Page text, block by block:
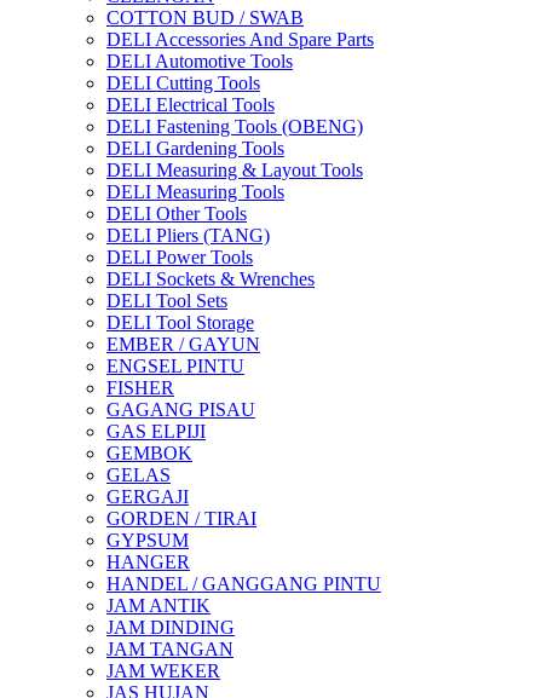
COTTON BUD / SWAB
DELI Accessories And Spare Parts
DELI Automotive Tools
DELI Cutting Tools
DELI Electrical Tools
DELI Fastening Tools (OBENG)
DELI Gardening Tools
DELI Measuring & Layout Tools
DELI Measuring Tools
DELI Other Tools
DELI Pliers (TANG)
DELI Power Tools
DELI Sockets & Wrenches
DELI Tool Sets
DELI Tool Storage
EMBER / GAYUN
ENGSEL PINTU
FISHER
GAGANG PISAU
GAS ELPIJI
GEMBOK
GELAS
GERGAJI
GORDEN / TIRAI
GYPSUM
HANGER
HANDEL / GANGGANG PINTU
JAM ANTIK
JAM DINDING
JAM TANGAN
JAM WEKER
JAS HUJAN